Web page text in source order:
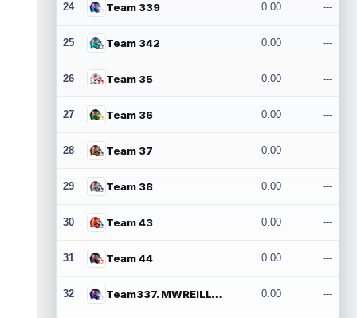
24 Team 339 0.00 ---
25 Team 342 0.00 ---
26 Team 35 0.00 ---
27 Team 36 0.00 ---
28 Team 37 0.00 ---
29 Team 38 0.00 ---
30 Team 43 0.00 ---
31 Team 44 0.00 ---
32 Team337. MWREILLY1@GMAIL.COM 0.00 ---